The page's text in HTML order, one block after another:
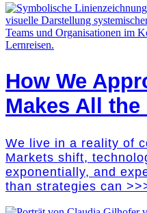
How We
Makes All
We live in a reality of
Markets shift,
exponentially, and
than strategies can